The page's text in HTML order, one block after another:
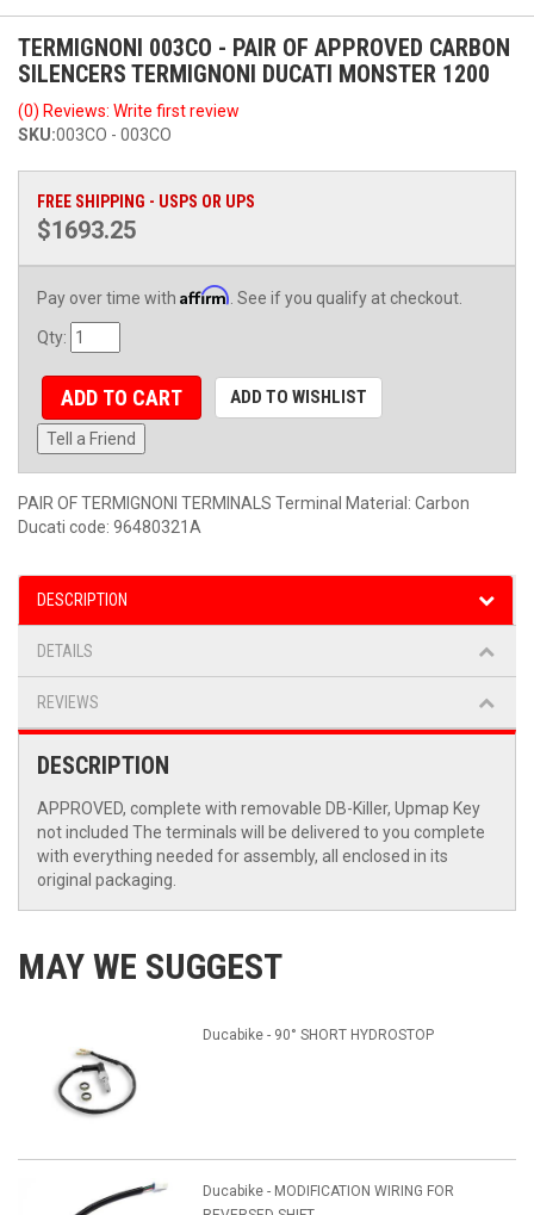
TERMIGNONI 003CO - PAIR OF APPROVED CARBON
SILENCERS TERMIGNONI DUCATI MONSTER 1200
(0) Reviews: Write first review
SKU:003CO - 003CO
FREE SHIPPING - USPS OR UPS
$1693.25
Pay over time with Affirm . See if you qualify at checkout.
Qty:
ADD TO CART ADD TO WISHLIST
Tell a Friend
PAIR OF TERMIGNONI TERMINALS Terminal Material: Carbon
Ducati code: 96480321A
DESCRIPTION
DETAILS
REVIEWS
DESCRIPTION
APPROVED, complete with removable DB-Killer, Upmap Key
not included The terminals will be delivered to you complete
with everything needed for assembly, all enclosed in its
original packaging.
MAY WE SUGGEST
Ducabike - 90° SHORT HYDROSTOP
Ducabike - MODIFICATION WIRING FOR